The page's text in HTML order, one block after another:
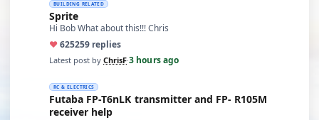
BUILDING RELATED
Sprite
Hi Bob What about this!!! Chris
♥625259 replies
Latest post by ChrisF·3 hours ago
RC & ELECTRICS
Futaba FP-T6nLK transmitter and FP- R105M
receiver help